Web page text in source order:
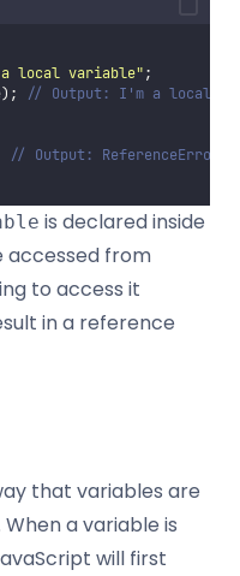
local variable";
// Output: I'm a local
// Output:
is declared inside
accessed from
to access it
in a reference
that variables are
a variable is
will first